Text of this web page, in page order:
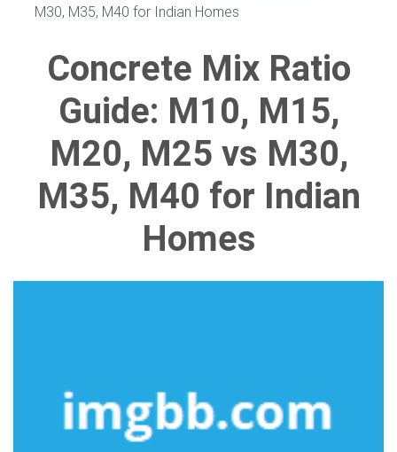
M30, M35, M40 for Indian Homes
Concrete Mix Ratio
Guide: M10, M15,
M20, M25 vs M30,
M35, M40 for Indian
Homes